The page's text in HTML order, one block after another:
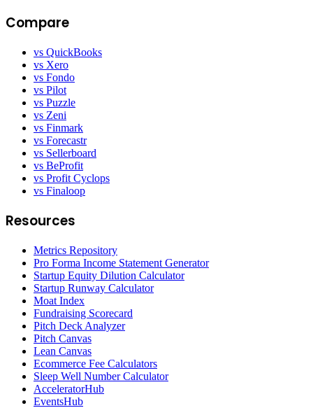
Compare
vs QuickBooks
vs Xero
vs Fondo
vs Pilot
vs Puzzle
vs Zeni
vs Finmark
vs Forecastr
vs Sellerboard
vs BeProfit
vs Profit Cyclops
vs Finaloop
Resources
Metrics Repository
Pro Forma Income Statement Generator
Startup Equity Dilution Calculator
Startup Runway Calculator
Moat Index
Fundraising Scorecard
Pitch Deck Analyzer
Pitch Canvas
Lean Canvas
Ecommerce Fee Calculators
Sleep Well Number Calculator
AcceleratorHub
EventsHub